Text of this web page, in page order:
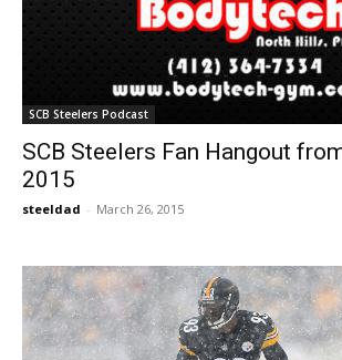
SCB Steelers Podcast
SCB Steelers Fan Hangout
2015
steeldad - March 26, 2015